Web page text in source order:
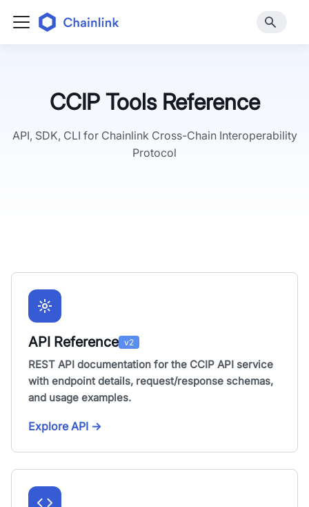
CCIP Tools Reference
API, SDK, CLI for Chainlink Cross-Chain Interoperability
Protocol
API Reference v2
REST API documentation for the CCIP API service
with endpoint details, request/response schemas,
and usage examples.
Explore API →